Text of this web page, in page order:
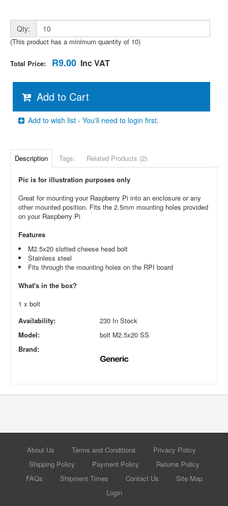
Qty:
(This product has a minimum quantity of 10)
Total Price: R9.00 Inc VAT
Add to Cart
Add to wish list - You'll need to login first.
Description Tags: Related Products (2)
Pic is for illustration purposes only
Great for mounting your Raspberry Pi into an enclosure or any
other mounted position. Fits the 2.5mm mounting holes provided
on your Raspberry Pi
Features
M2.5x20 slotted cheese head bolt
Stainless steel
Fits through the mounting holes on the RPI board
What's in the box?
1 x bolt
Availability:
230 In Stock
Model:
bolt M2.5x20 SS
Brand:
About Us Terms and Conditions
Privacy Policy
Shipping Policy
Payment Policy
Returns Policy
FAQs
Shipment Times Contact Us
Site Map
Login